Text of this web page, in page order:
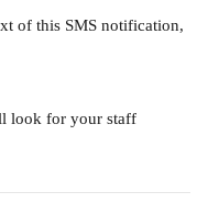
of this SMS notification,
look for your staff